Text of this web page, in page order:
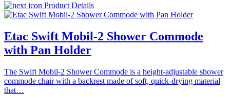
Product Details
Etac Swift Mobil-2 Shower Commode
with Pan Holder
The Swift Mobil-2 Shower Commode is a height-adjustable shower
commode chair with a backrest made of soft, quick-drying material
that…